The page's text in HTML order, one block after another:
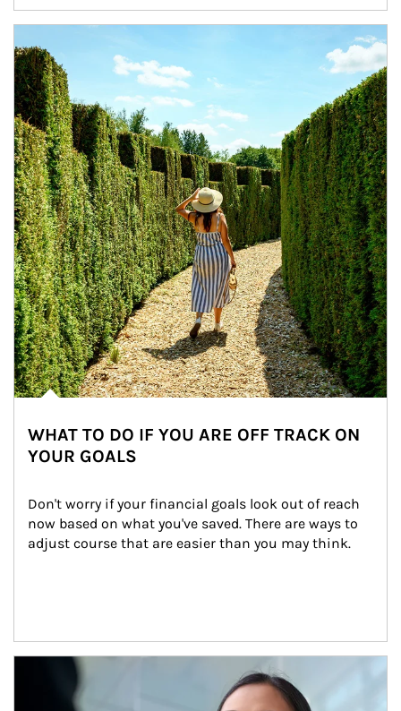
WHAT TO DO IF YOU ARE OFF TRACK ON
YOUR GOALS
Don't worry if your financial goals look out of reach
now based on what you've saved. There are ways to
adjust course that are easier than you may think.
Article Image